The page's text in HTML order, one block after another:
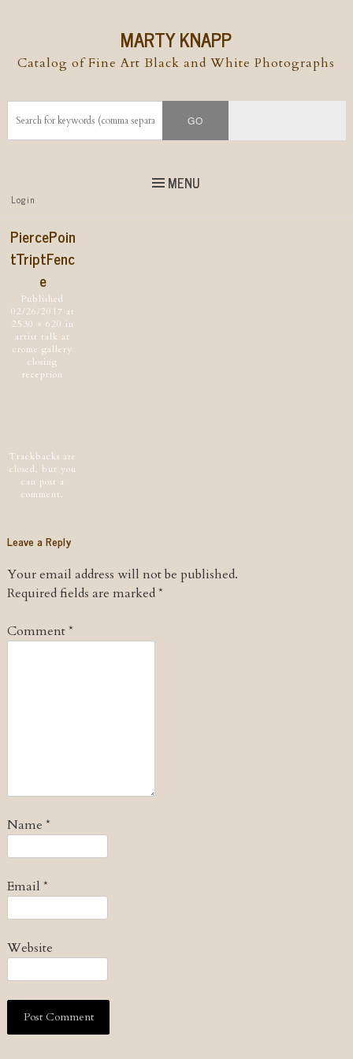
MARTY KNAPP
Catalog of Fine Art Black and White Photographs
MENU
Top
Menu
Skip to
Login
PiercePoin
tTriptFenc
e
Published
02/26/2017 at
2530 × 620 in
artist talk at
crome gallery
closing
reception
Post navigation
Trackbacks are
closed, but you
can post a
comment .
Leave a Reply
Your email address will not be published.
Required fields are marked*
Comment*
Name *
Email *
Website